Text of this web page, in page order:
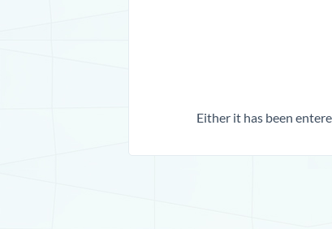
Either it has been